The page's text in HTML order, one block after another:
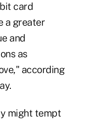
card
a greater
and
as
according
might tempt